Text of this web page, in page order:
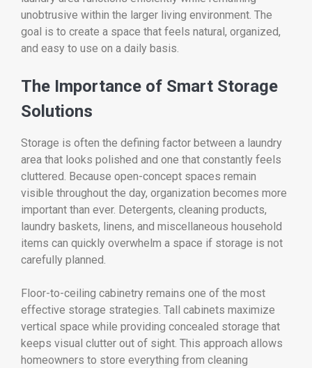
unobtrusive within the larger living environment. The
goal is to create a space that feels natural, organized,
and easy to use on a daily basis.
The Importance of Smart Storage
Solutions
Storage is often the defining factor between a laundry
area that looks polished and one that constantly feels
cluttered. Because open-concept spaces remain
visible throughout the day, organization becomes more
important than ever. Detergents, cleaning products,
laundry baskets, linens, and miscellaneous household
items can quickly overwhelm a space if storage is not
carefully planned.
Floor-to-ceiling cabinetry remains one of the most
effective storage strategies. Tall cabinets maximize
vertical space while providing concealed storage that
keeps visual clutter out of sight. This approach allows
homeowners to store everything from cleaning